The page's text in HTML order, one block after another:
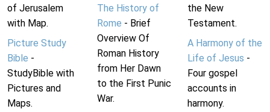
of Jerusalem
with Map.
Picture Study
Bible -
StudyBible with
Pictures and
Maps.
The History of
Rome - Brief
Overview Of
Roman History
from Her Dawn
to the First Punic
War.
the New
Testament.
A Harmony of the
Life of Jesus -
Four gospel
accounts in
harmony.